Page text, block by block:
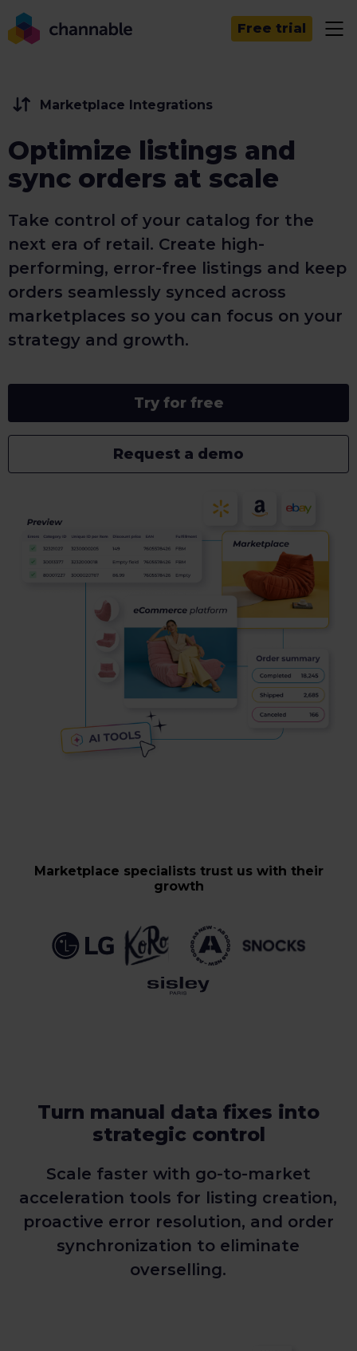
Free trial
Marketplace Integrations
Optimize listings and
sync orders at scale
Take control of your catalog for the
next era of retail. Create high-
performing, error-free listings and keep
orders seamlessly synced across
marketplaces so you can focus on your
strategy and growth.
Try for free
Request a demo
Marketplace specialists trust us with their
growth
Turn manual data fixes into
strategic control
Scale faster with go-to-market
acceleration tools for listing creation,
proactive error resolution, and order
synchronization to eliminate
overselling.